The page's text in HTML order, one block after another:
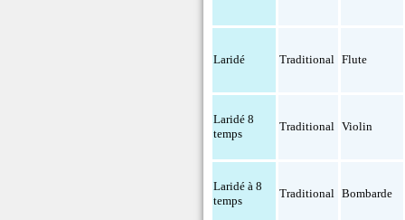
Laridé Traditional Flute
Laridé 8
temps
Traditional Violin
Laridé à 8
temps
Traditional Bombarde